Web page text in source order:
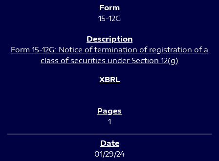
15-12G
Form 15-12G: Notice of termination of registration of a
class of securities under Section 12(g)
1
01/29/24